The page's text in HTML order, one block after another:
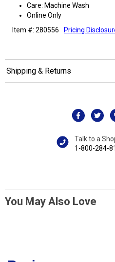
Care: Machine Wash
Online Only
Item #: 280556
Pricing
Shipping & Returns
Talk to a
1-800-284-
You May Also Love